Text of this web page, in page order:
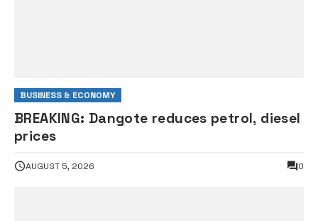
BUSINESS & ECONOMY
BREAKING: Dangote reduces petrol, diesel
prices
AUGUST 5, 2026 0